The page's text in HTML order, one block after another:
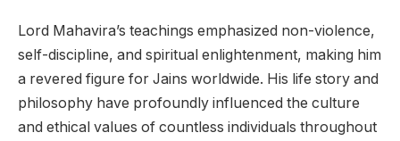
Lord Mahavira’s teachings emphasized non-violence,
self-discipline, and spiritual enlightenment, making him
a revered figure for Jains worldwide. His life story and
philosophy have profoundly influenced the culture
and ethical values of countless individuals throughout